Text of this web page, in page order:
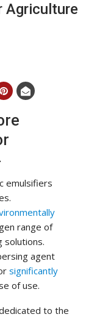
Agriculture
emulsifiers
range of
solutions.
agent
significantly
of use.
to the